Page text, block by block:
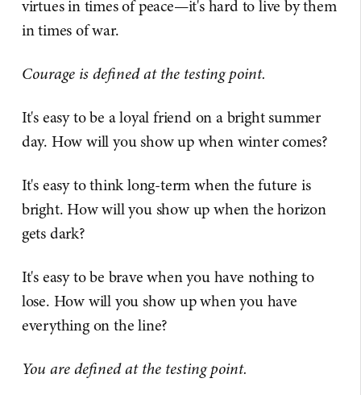
virtues in times of peace—it's hard to live by them
in times of war.
Courage is defined at the testing point.
It's easy to be a loyal friend on a bright summer
day. How will you show up when winter comes?
It's easy to think long-term when the future is
bright. How will you show up when the horizon
gets dark?
It's easy to be brave when you have nothing to
lose. How will you show up when you have
everything on the line?
You are defined at the testing point.